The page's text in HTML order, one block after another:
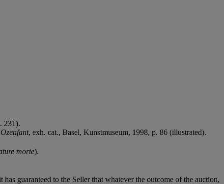
231).
, exh. cat., Basel, Kunstmuseum, 1998, p. 86 (illustrated).
morte).
guaranteed to the Seller that whatever the outcome of the auction,